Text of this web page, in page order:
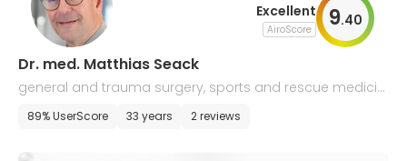
Excellent
AiroScore 9.40
Dr. med. Matthias Seack
general and trauma surgery, sports and rescue medicin
89% UserScore 33 years 2 reviews